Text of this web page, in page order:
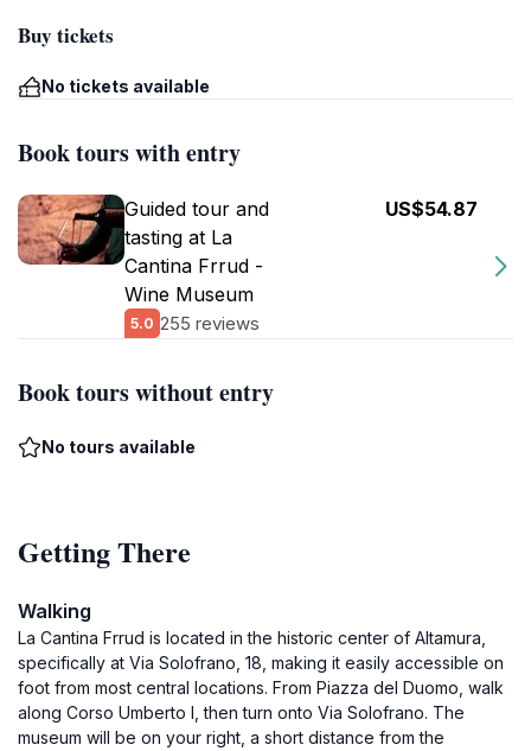
Buy tickets
No tickets available
Book tours with entry
Guided tour and
tasting at La
Cantina Frrud -
Wine Museum
5.0 255 reviews
US$54.87
Book tours without entry
No tours available
Getting There
Walking
La Cantina Frrud is located in the historic center of Altamura,
specifically at Via Solofrano, 18, making it easily accessible on
foot from most central locations. From Piazza del Duomo, walk
along Corso Umberto I, then turn onto Via Solofrano. The
museum will be on your right, a short distance from the